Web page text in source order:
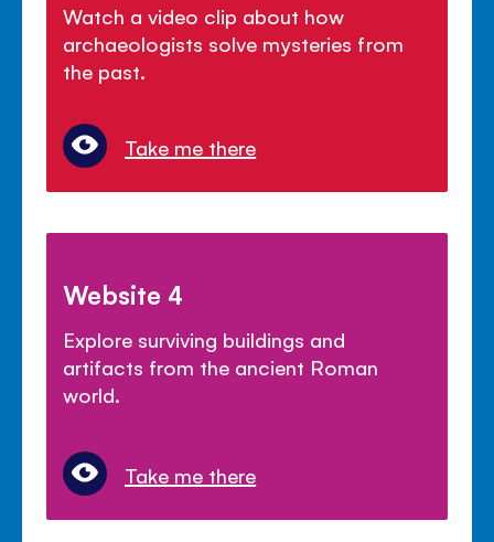
Watch a video clip about how
archaeologists solve mysteries from
the past.
Take me there
Website 4
Explore surviving buildings and
artifacts from the ancient Roman
world.
Take me there